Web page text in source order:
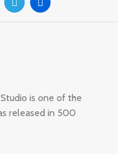
is one of the
released in 500